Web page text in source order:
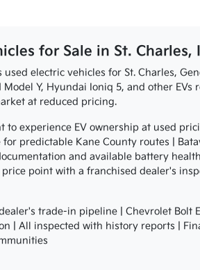
for Sale in St. Charles,
electric vehicles for St. Charles,
Y, Hyundai Ioniq 5, and other
at reduced pricing.
to experience EV ownership at used
predictable Kane County routes |
and available battery
point with a franchised dealer's
trade-in pipeline | Chevrolet Bolt
| All inspected with history reports |